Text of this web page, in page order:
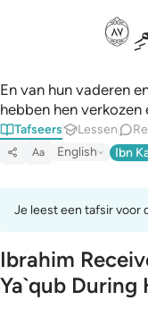
ﲕ
En van hun vaderen
hebben hen
Tafseers Lessen
Aa English Ibn
Je leest een tafsir voor
Ibrahim
Ya`qub During